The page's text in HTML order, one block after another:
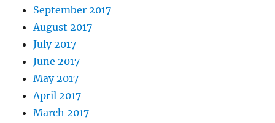
September 2017
August 2017
July 2017
June 2017
May 2017
April 2017
March 2017